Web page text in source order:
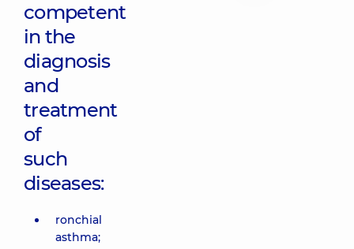
Obolon
Ivasiuka Ave
(Heroiv
the whole
Svyatoshyn
Sviatoshynska
competent
in the
diagnosis
and
treatment
of
such
diseases:
ronchial
asthma;